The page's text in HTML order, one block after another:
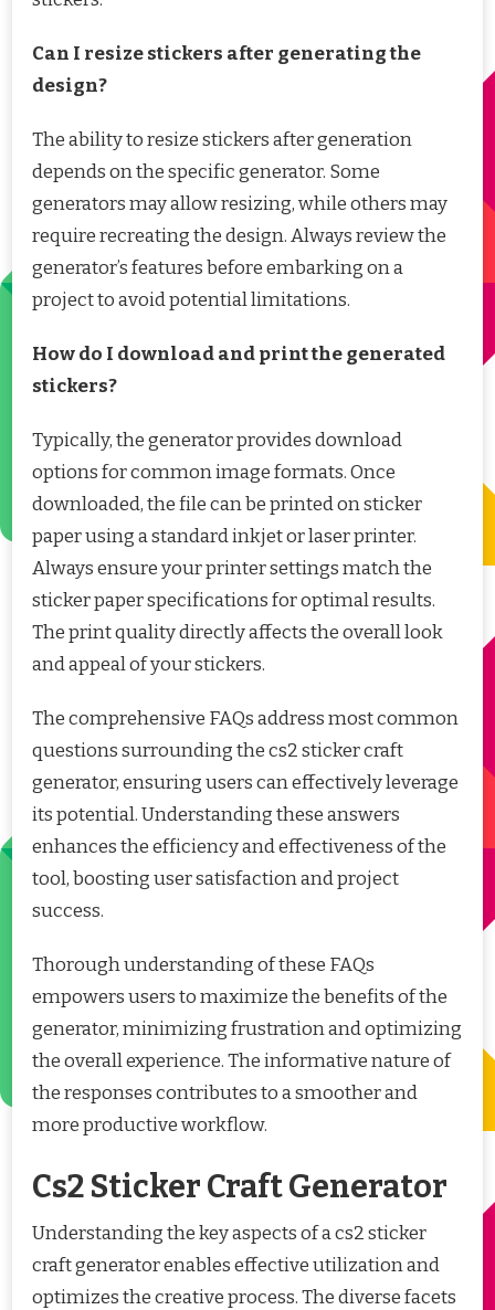
Can I resize stickers after generating the
design?
The ability to resize stickers after generation
depends on the specific generator. Some
generators may allow resizing, while others may
require recreating the design. Always review the
generator’s features before embarking on a
project to avoid potential limitations.
How do I download and print the generated
stickers?
Typically, the generator provides download
options for common image formats. Once
downloaded, the file can be printed on sticker
paper using a standard inkjet or laser printer.
Always ensure your printer settings match the
sticker paper specifications for optimal results.
The print quality directly affects the overall look
and appeal of your stickers.
The comprehensive FAQs address most common
questions surrounding the cs2 sticker craft
generator, ensuring users can effectively leverage
its potential. Understanding these answers
enhances the efficiency and effectiveness of the
tool, boosting user satisfaction and project
success.
Thorough understanding of these FAQs
empowers users to maximize the benefits of the
generator, minimizing frustration and optimizing
the overall experience. The informative nature of
the responses contributes to a smoother and
more productive workflow.
Cs2 Sticker Craft Generator
Understanding the key aspects of a cs2 sticker
craft generator enables effective utilization and
optimizes the creative process. The diverse facets